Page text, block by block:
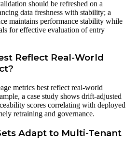
should be refreshed on a
data freshness with stability; a
maintains performance stability while
for effective evaluation of entry
Reflect Real-World
metrics best reflect real-world
a case study shows drift-adjusted
scores correlating with deployed
retraining and governance.
Adapt to Multi-Tenant